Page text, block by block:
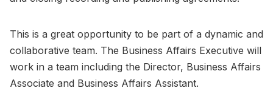
This is a great opportunity to be part of a dynamic and
collaborative team. The Business Affairs Executive will
work in a team including the Director, Business Affairs
Associate and Business Affairs Assistant.